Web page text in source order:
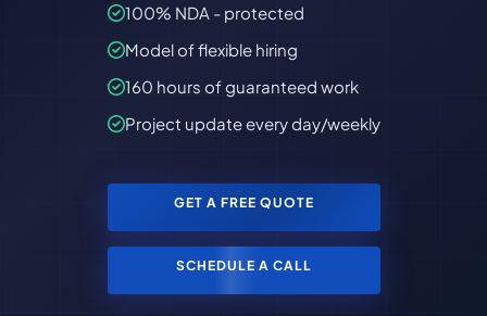
100% NDA - protected
Model of flexible hiring
160 hours of guaranteed work
Project update every day/weekly
GET A FREE QUOTE
SCHEDULE A CALL